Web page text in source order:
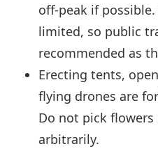
off-peak if
limited, so public
recommended as
Erecting tents,
flying drones are
Do not pick
arbitrarily.